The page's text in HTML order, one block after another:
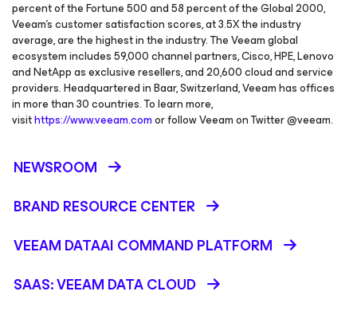
percent of the Fortune 500 and 58 percent of the Global 2000,
Veeam’s customer satisfaction scores, at 3.5X the industry
average, are the highest in the industry. The Veeam global
ecosystem includes 59,000 channel partners, Cisco, HPE, Lenovo
and NetApp as exclusive resellers, and 20,600 cloud and service
providers. Headquartered in Baar, Switzerland, Veeam has offices
in more than 30 countries. To learn more,
visithttps://www.veeam.comor follow Veeam on Twitter @veeam.
NEWSROOM
BRAND RESOURCE CENTER
VEEAM DATAAI COMMAND PLATFORM
SAAS: VEEAM DATA CLOUD